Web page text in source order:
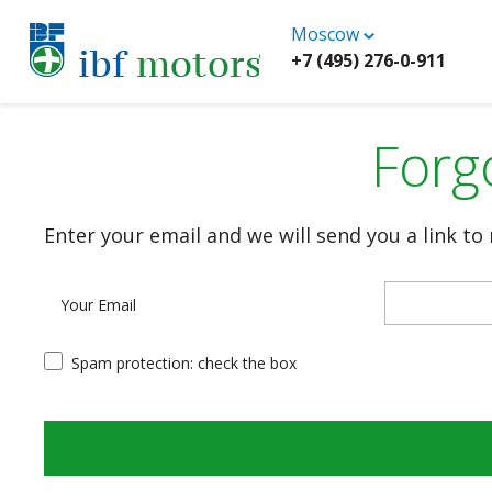
Moscow
+7 (495) 276-0-911
Enter your email and we will send you a link
Your Email
Spam protection: check the box